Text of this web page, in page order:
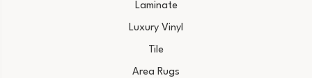
Laminate
Luxury Vinyl
Tile
Area Rugs